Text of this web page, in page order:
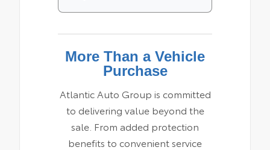
More Than a Vehicle
Purchase
Atlantic Auto Group is committed
to delivering value beyond the
sale. From added protection
benefits to convenient service